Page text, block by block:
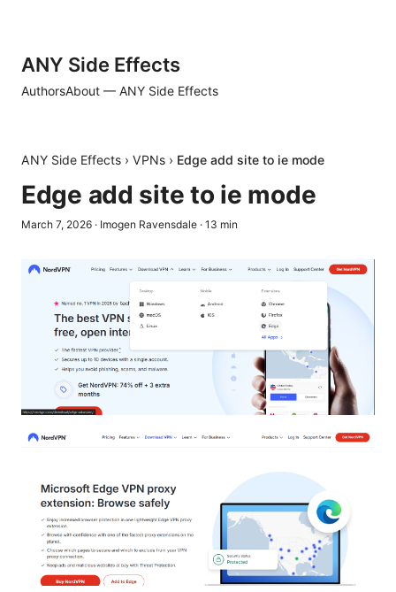
ANY Side Effects
AuthorsAbout — ANY Side Effects
ANY Side Effects › VPNs › Edge add site to ie mode
Edge add site to ie mode
March 7, 2026 · Imogen Ravensdale · 13 min